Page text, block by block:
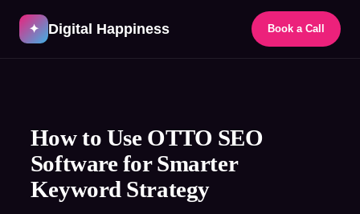
✦ Digital Happiness Book a Call
content
How to Use OTTO SEO
Software for Smarter
Keyword Strategy